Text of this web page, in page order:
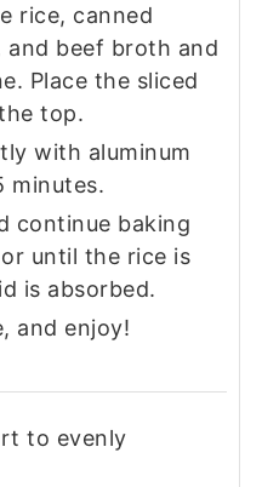
rice, canned
and beef broth and
Place the sliced
top.
with aluminum
minutes.
continue baking
until the rice is
is absorbed.
and enjoy!
to evenly